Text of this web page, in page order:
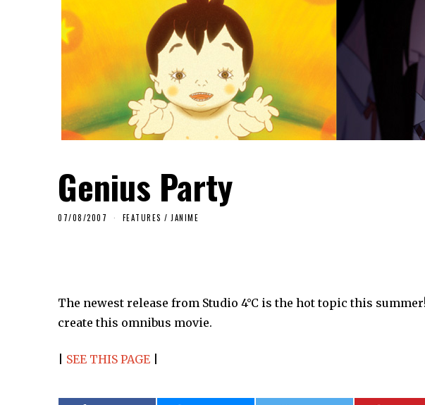
Genius Party
07/08/2007 FEATURES / JANIME
The newest release from Studio 4°C is the hot topic this
create this omnibus movie.
SEE THIS PAGE